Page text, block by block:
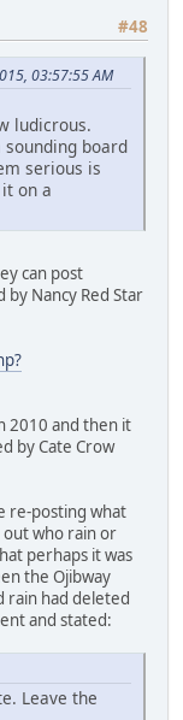
#48
03:57:55 AM
ludicrous.
board
serious is
on a
can post
Nancy Red Star
2010 and then it
by Cate Crow
re-posting what
who rain or
perhaps it was
the Ojibway
rain had deleted
and stated:
Leave the